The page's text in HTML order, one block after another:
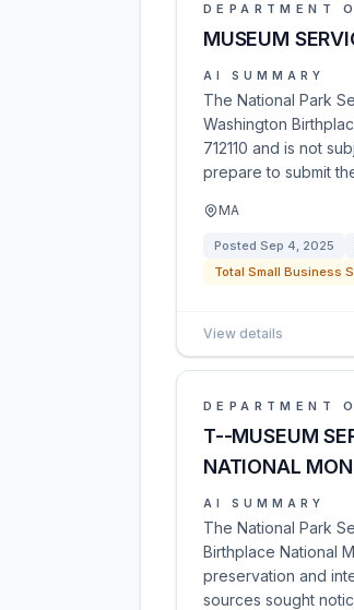
DEPARTMENT
MUSEUM
AI SUMMARY
The National Park
Washington
712110 and is not
prepare to submit
MA
Posted Sep 4, 2025
Total Small Business
View details
DEPARTMENT
T--MUSEUM
NATIONAL
AI SUMMARY
The National Park
Birthplace National
preservation and
sources sought